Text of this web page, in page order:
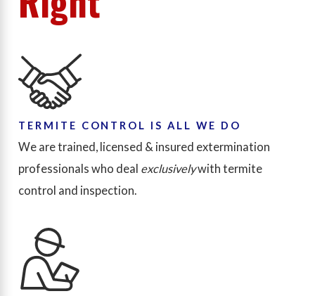
TERMITE CONTROL IS ALL WE DO
We are trained, licensed & insured extermination
professionals who deal exclusivelywith termite
control and inspection.